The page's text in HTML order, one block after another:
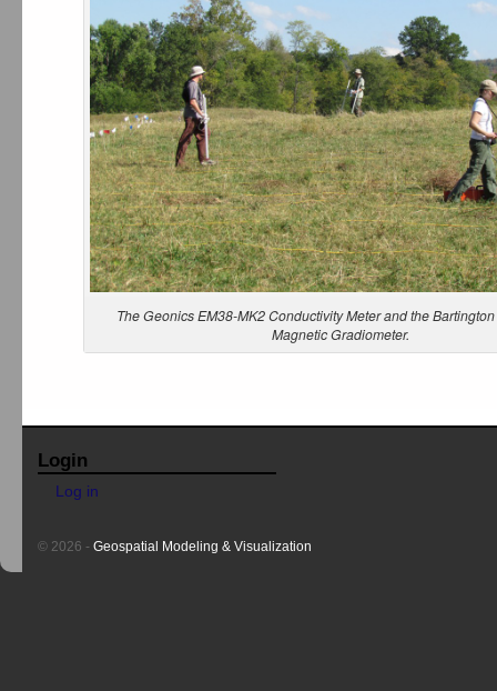
The Geonics EM38-MK2 Conductivity Meter and the
Magnetic Gradiometer.
Login
Log in
© 2026 - Geospatial Modeling & Visualization